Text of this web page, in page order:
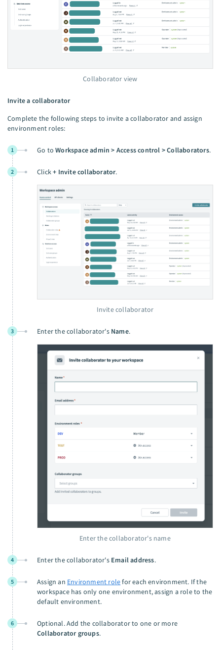
Collaborator view
Invite a collaborator
Complete the following steps to invite a collaborator and assign
environment roles:
1 Go toWorkspace admin > Access control > Collaborators.
2 Click+ Invite collaborator.
Invite collaborator
3 Enter the collaborator's Name.
Enter the collaborator's name
4 Enter the collaborator's Email address.
5 Assign an Environment rolefor each environment. If the
workspace has only one environment, assign a role to the
default environment.
6
Optional. Add the collaborator to one or more
Collaborator groups.